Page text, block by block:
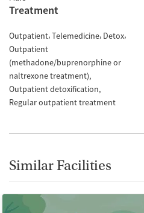
Treatment
Outpatient Telemedicine Detox
Outpatient
(methadone/buprenorphine or
naltrexone treatment)
Outpatient detoxification
Regular outpatient treatment
Similar Facilities